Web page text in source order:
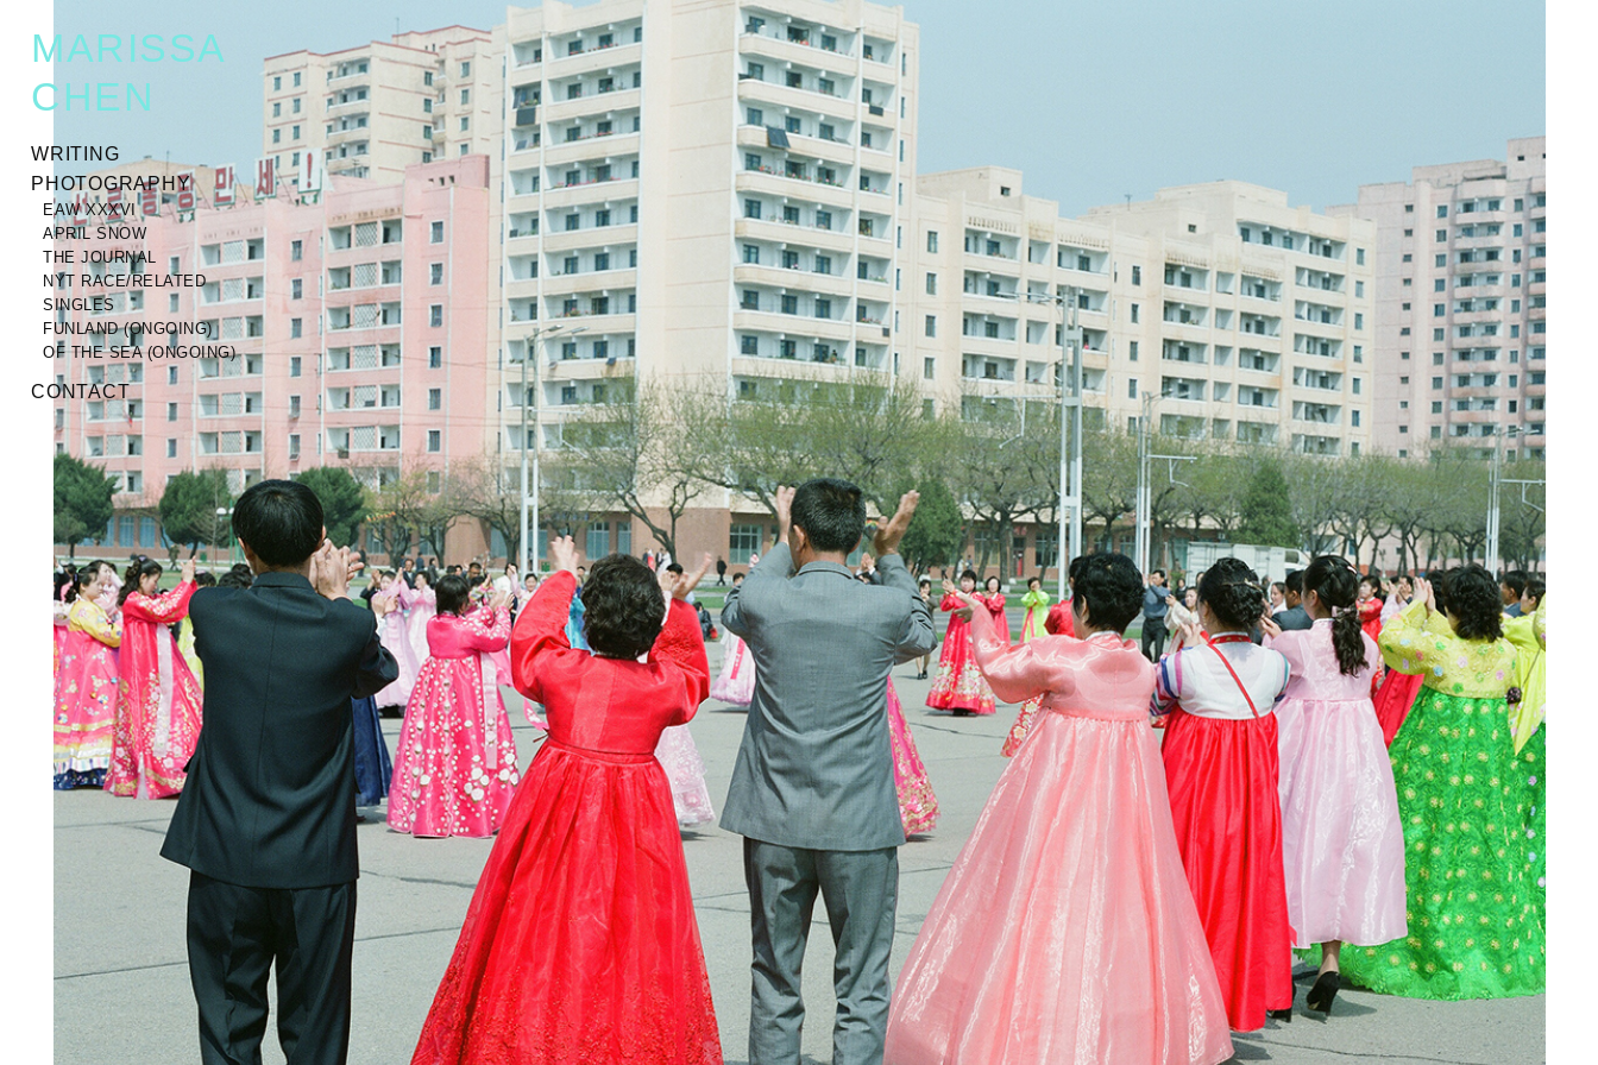
MARISSA
CHEN
WRITING
PHOTOGRAPHY
EAW XXXVI
APRIL SNOW
THE JOURNAL
NYT RACE/RELATED
SINGLES
FUNLAND (ONGOING)
OF THE SEA (ONGOING)
CONTACT